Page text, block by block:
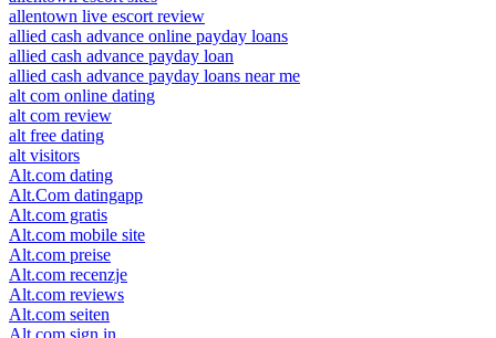
allentown live escort review
allied cash advance online payday loans
allied cash advance payday loan
allied cash advance payday loans near me
alt com online dating
alt com review
alt free dating
alt visitors
Alt.com dating
Alt.Com datingapp
Alt.com gratis
Alt.com mobile site
Alt.com preise
Alt.com recenzje
Alt.com reviews
Alt.com seiten